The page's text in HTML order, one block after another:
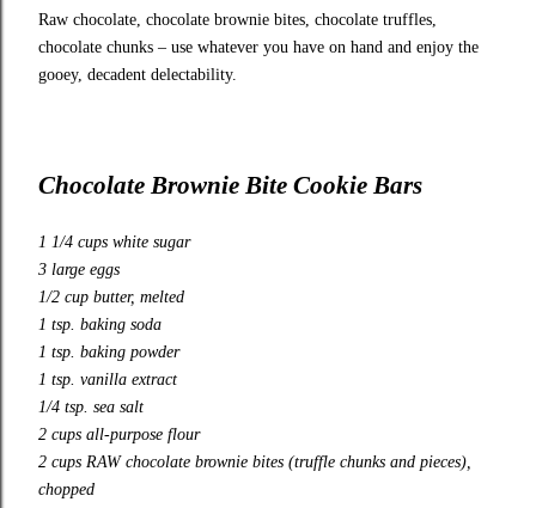
Raw chocolate, chocolate brownie bites, chocolate truffles,
chocolate chunks – use whatever you have on hand and enjoy the
gooey, decadent delectability.
Chocolate Brownie Bite Cookie Bars
1 1/4 cups white sugar
3 large eggs
1/2 cup butter, melted
1 tsp. baking soda
1 tsp. baking powder
1 tsp. vanilla extract
1/4 tsp. sea salt
2 cups all-purpose flour
2 cups RAW chocolate brownie bites (truffle chunks and pieces),
chopped